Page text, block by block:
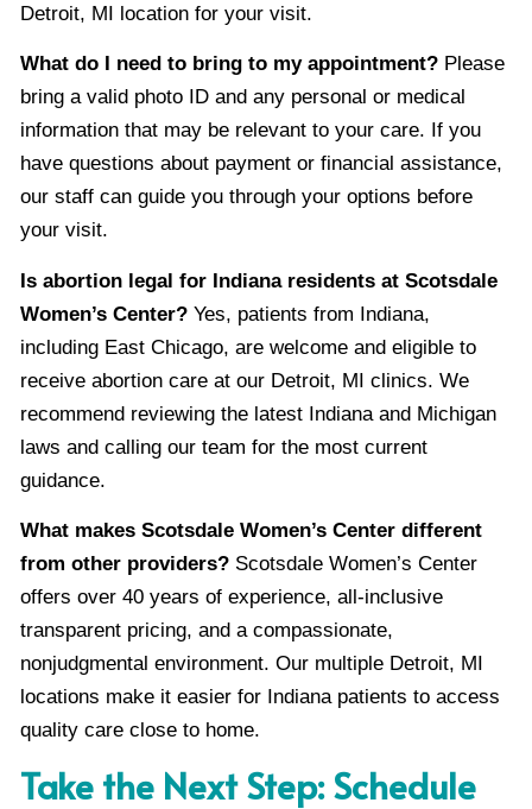
Detroit, MI location for your visit.
What do I need to bring to my appointment? Please
bring a valid photo ID and any personal or medical
information that may be relevant to your care. If you
have questions about payment or financial assistance,
our staff can guide you through your options before
your visit.
Is abortion legal for Indiana residents at Scotsdale
Women’s Center? Yes, patients from Indiana,
including East Chicago, are welcome and eligible to
receive abortion care at our Detroit, MI clinics. We
recommend reviewing the latest Indiana and Michigan
laws and calling our team for the most current
guidance.
What makes Scotsdale Women’s Center different
from other providers? Scotsdale Women’s Center
offers over 40 years of experience, all-inclusive
transparent pricing, and a compassionate,
nonjudgmental environment. Our multiple Detroit, MI
locations make it easier for Indiana patients to access
quality care close to home.
Take the Next Step: Schedule